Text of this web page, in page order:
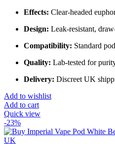
Effects: Clear‑headed
Design: Leak‑resistant,
Compatibility: Standard
Quality: Lab‑tested for
Delivery: Discreet UK
Add to wishlist
Add to cart
Quick view
-23%